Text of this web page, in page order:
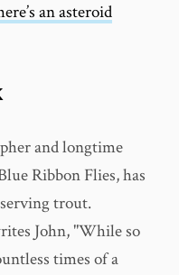
an asteroid
and longtime
Ribbon Flies, has
trout.
John, "While so
times of a